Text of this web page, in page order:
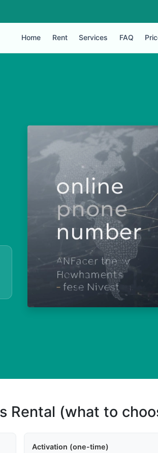
Home Rent Services FAQ
Rental (what to
Activation (one-time)